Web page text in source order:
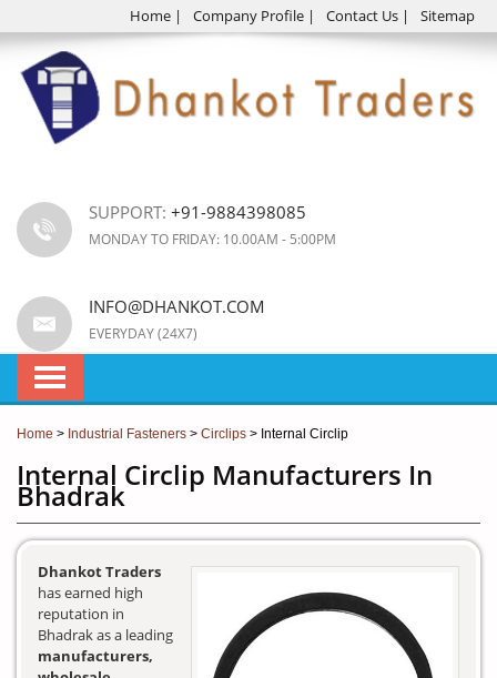
Home | Company Profile | Contact Us | Sitemap
SUPPORT: +91-9884398085
MONDAY TO FRIDAY: 10.00AM - 5:00PM
INFO@DHANKOT.COM
EVERYDAY (24X7)
Home > Industrial Fasteners > Circlips > Internal Circlip
Internal Circlip Manufacturers In
Bhadrak
Dhankot Traders
has earned high
reputation in
Bhadrak as a leading
manufacturers,